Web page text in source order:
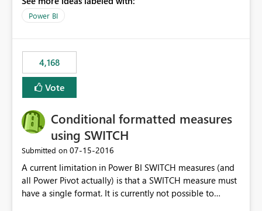
Power BI
4,168
Vote
Conditional formatted measures
using SWITCH
Submitted on ‎07-15-2016
A current limitation in Power BI SWITCH measures (and
all Power Pivot actually) is that a SWITCH measure must
have a single format. It is currently not possible to